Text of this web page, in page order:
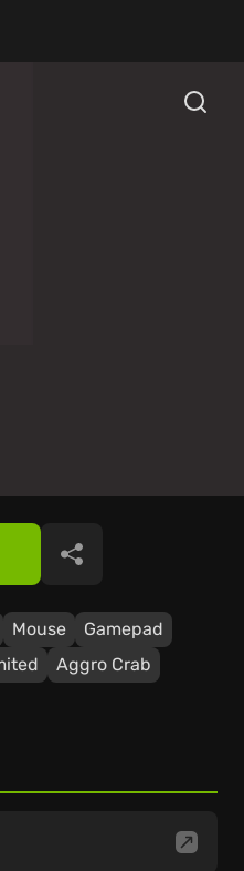
Mouse
Gamepad
Aggro Crab
Share